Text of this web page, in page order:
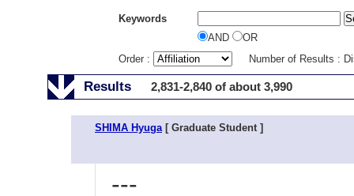
Keywords
AND
OR
Order :
Number of Results :
Results 2,831-2,840 of about 3,990
SHIMA Hyuga[ Graduate Student ]
---